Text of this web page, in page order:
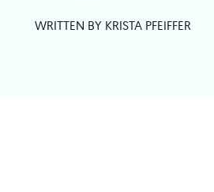
WRITTEN BY KRISTA PFEIFFER